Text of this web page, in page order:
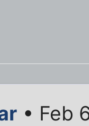
• Feb